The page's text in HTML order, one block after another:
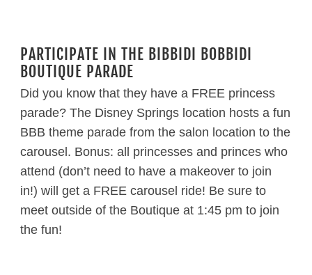
PARTICIPATE IN THE BIBBIDI BOBBIDI
BOUTIQUE PARADE
Did you know that they have a FREE princess
parade? The Disney Springs location hosts a fun
BBB theme parade from the salon location to the
carousel. Bonus: all princesses and princes who
attend (don’t need to have a makeover to join
in!) will get a FREE carousel ride! Be sure to
meet outside of the Boutique at 1:45 pm to join
the fun!